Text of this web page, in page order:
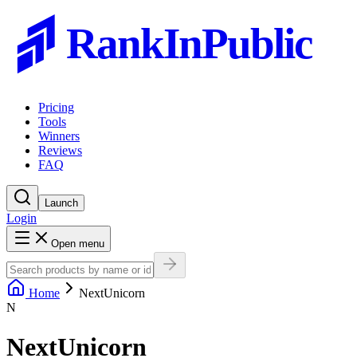
RankInPublic
Pricing
Tools
Winners
Reviews
FAQ
Launch
Login
Open menu
Home
NextUnicorn
N
NextUnicorn